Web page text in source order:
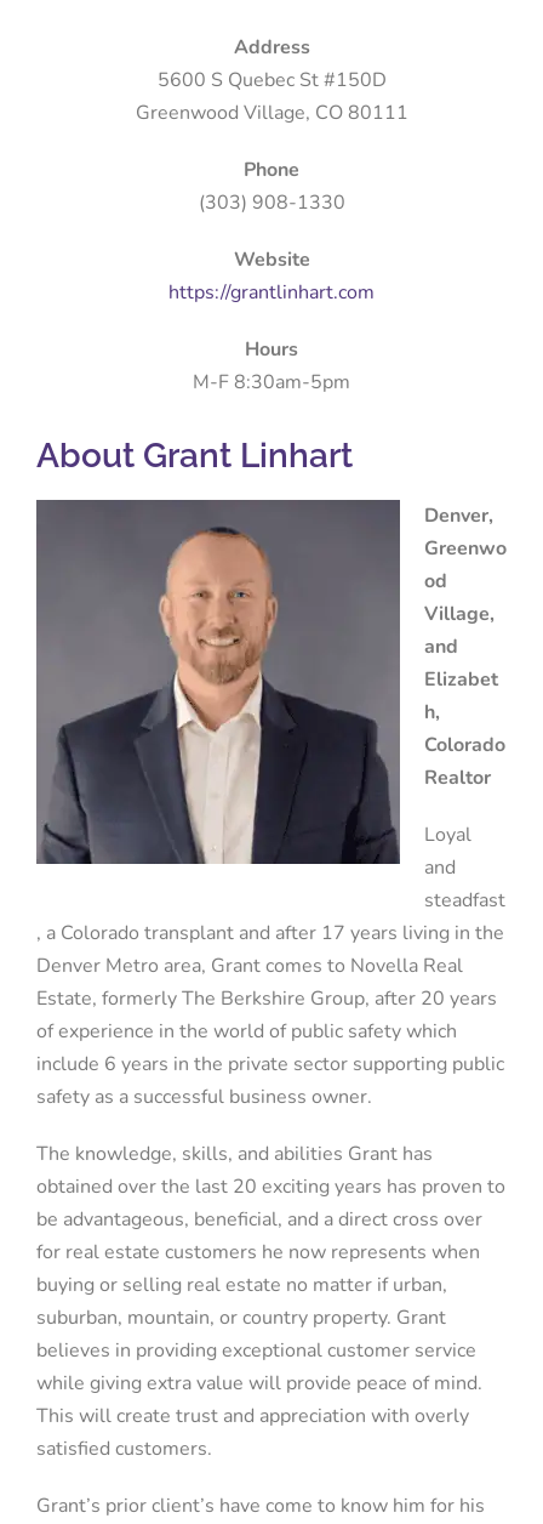
Address
5600 S Quebec St #150D
Greenwood Village, CO 80111
Phone
(303) 908-1330
Website
https://grantlinhart.com
Hours
M-F 8:30am-5pm
About Grant Linhart
Denver,
Greenwo
od
Village,
and
Elizabet
h,
Colorado
Realtor
Loyal
and
steadfast
, a Colorado transplant and after 17 years living in the
Denver Metro area, Grant comes to Novella Real
Estate, formerly The Berkshire Group, after 20 years
of experience in the world of public safety which
include 6 years in the private sector supporting public
safety as a successful business owner.
The knowledge, skills, and abilities Grant has
obtained over the last 20 exciting years has proven to
be advantageous, beneficial, and a direct cross over
for real estate customers he now represents when
buying or selling real estate no matter if urban,
suburban, mountain, or country property. Grant
believes in providing exceptional customer service
while giving extra value will provide peace of mind.
This will create trust and appreciation with overly
satisfied customers.
Grant’s prior client’s have come to know him for his